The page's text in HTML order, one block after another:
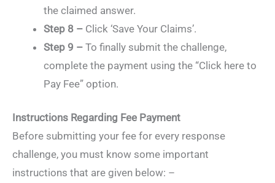
the claimed answer.
Step 8 – Click ‘Save Your Claims’.
Step 9 – To finally submit the challenge,
complete the payment using the “Click here to
Pay Fee” option.
Instructions Regarding Fee Payment
Before submitting your fee for every response
challenge, you must know some important
instructions that are given below: –